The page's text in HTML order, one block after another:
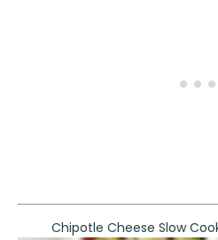
Chipotle Cheese Slow